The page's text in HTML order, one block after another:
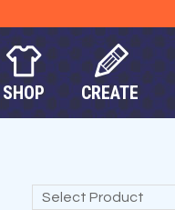
SHOP CREATE
Select Product